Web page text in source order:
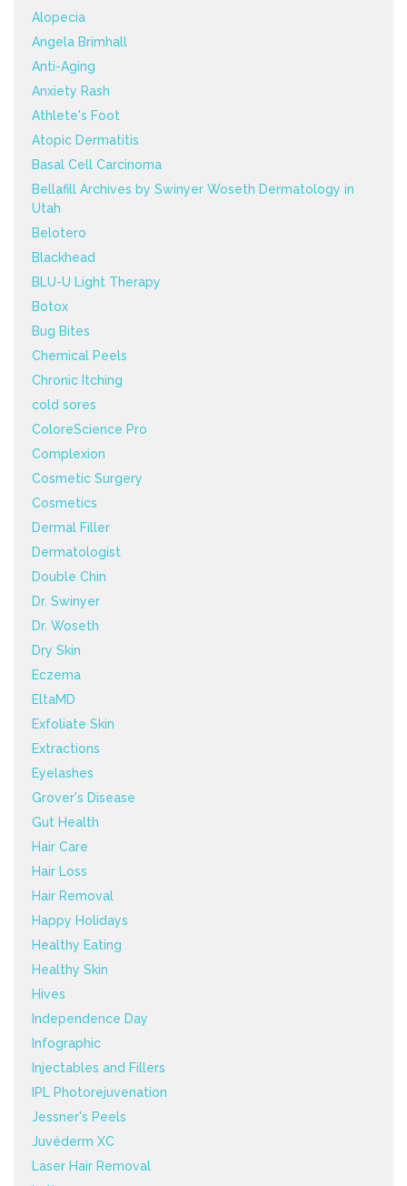
Alopecia
Angela Brimhall
Anti-Aging
Anxiety Rash
Athlete's Foot
Atopic Dermatitis
Basal Cell Carcinoma
Bellafill Archives by Swinyer Woseth Dermatology in
Utah
Belotero
Blackhead
BLU-U Light Therapy
Botox
Bug Bites
Chemical Peels
Chronic Itching
cold sores
ColoreScience Pro
Complexion
Cosmetic Surgery
Cosmetics
Dermal Filler
Dermatologist
Double Chin
Dr. Swinyer
Dr. Woseth
Dry Skin
Eczema
EltaMD
Exfoliate Skin
Extractions
Eyelashes
Grover's Disease
Gut Health
Hair Care
Hair Loss
Hair Removal
Happy Holidays
Healthy Eating
Healthy Skin
Hives
Independence Day
Infographic
Injectables and Fillers
IPL Photorejuvenation
Jessner's Peels
Juvéderm XC
Laser Hair Removal